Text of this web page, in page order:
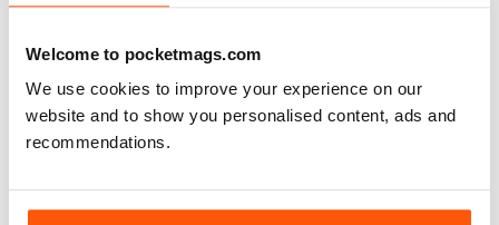
Welcome to pocketmags.com
We use cookies to improve your experience on our
website and to show you personalised content, ads and
recommendations.